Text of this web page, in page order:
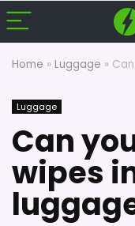
Home » Luggage »
Luggage
Can
wipes